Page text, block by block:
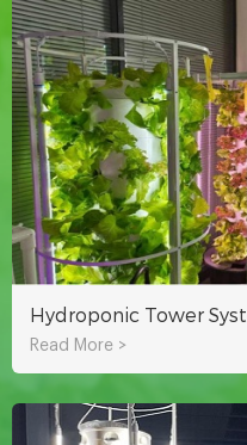
Read More >